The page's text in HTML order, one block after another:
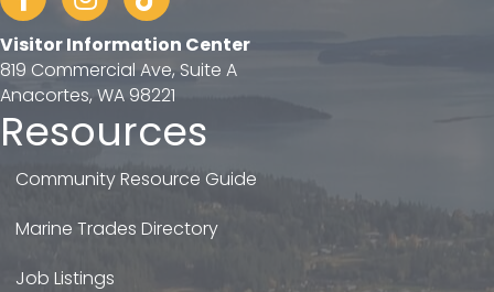
Visitor Information Center
819 Commercial Ave, Suite A
Anacortes, WA 98221
Resources
Community Resource Guide
Marine Trades Directory
Job Listings